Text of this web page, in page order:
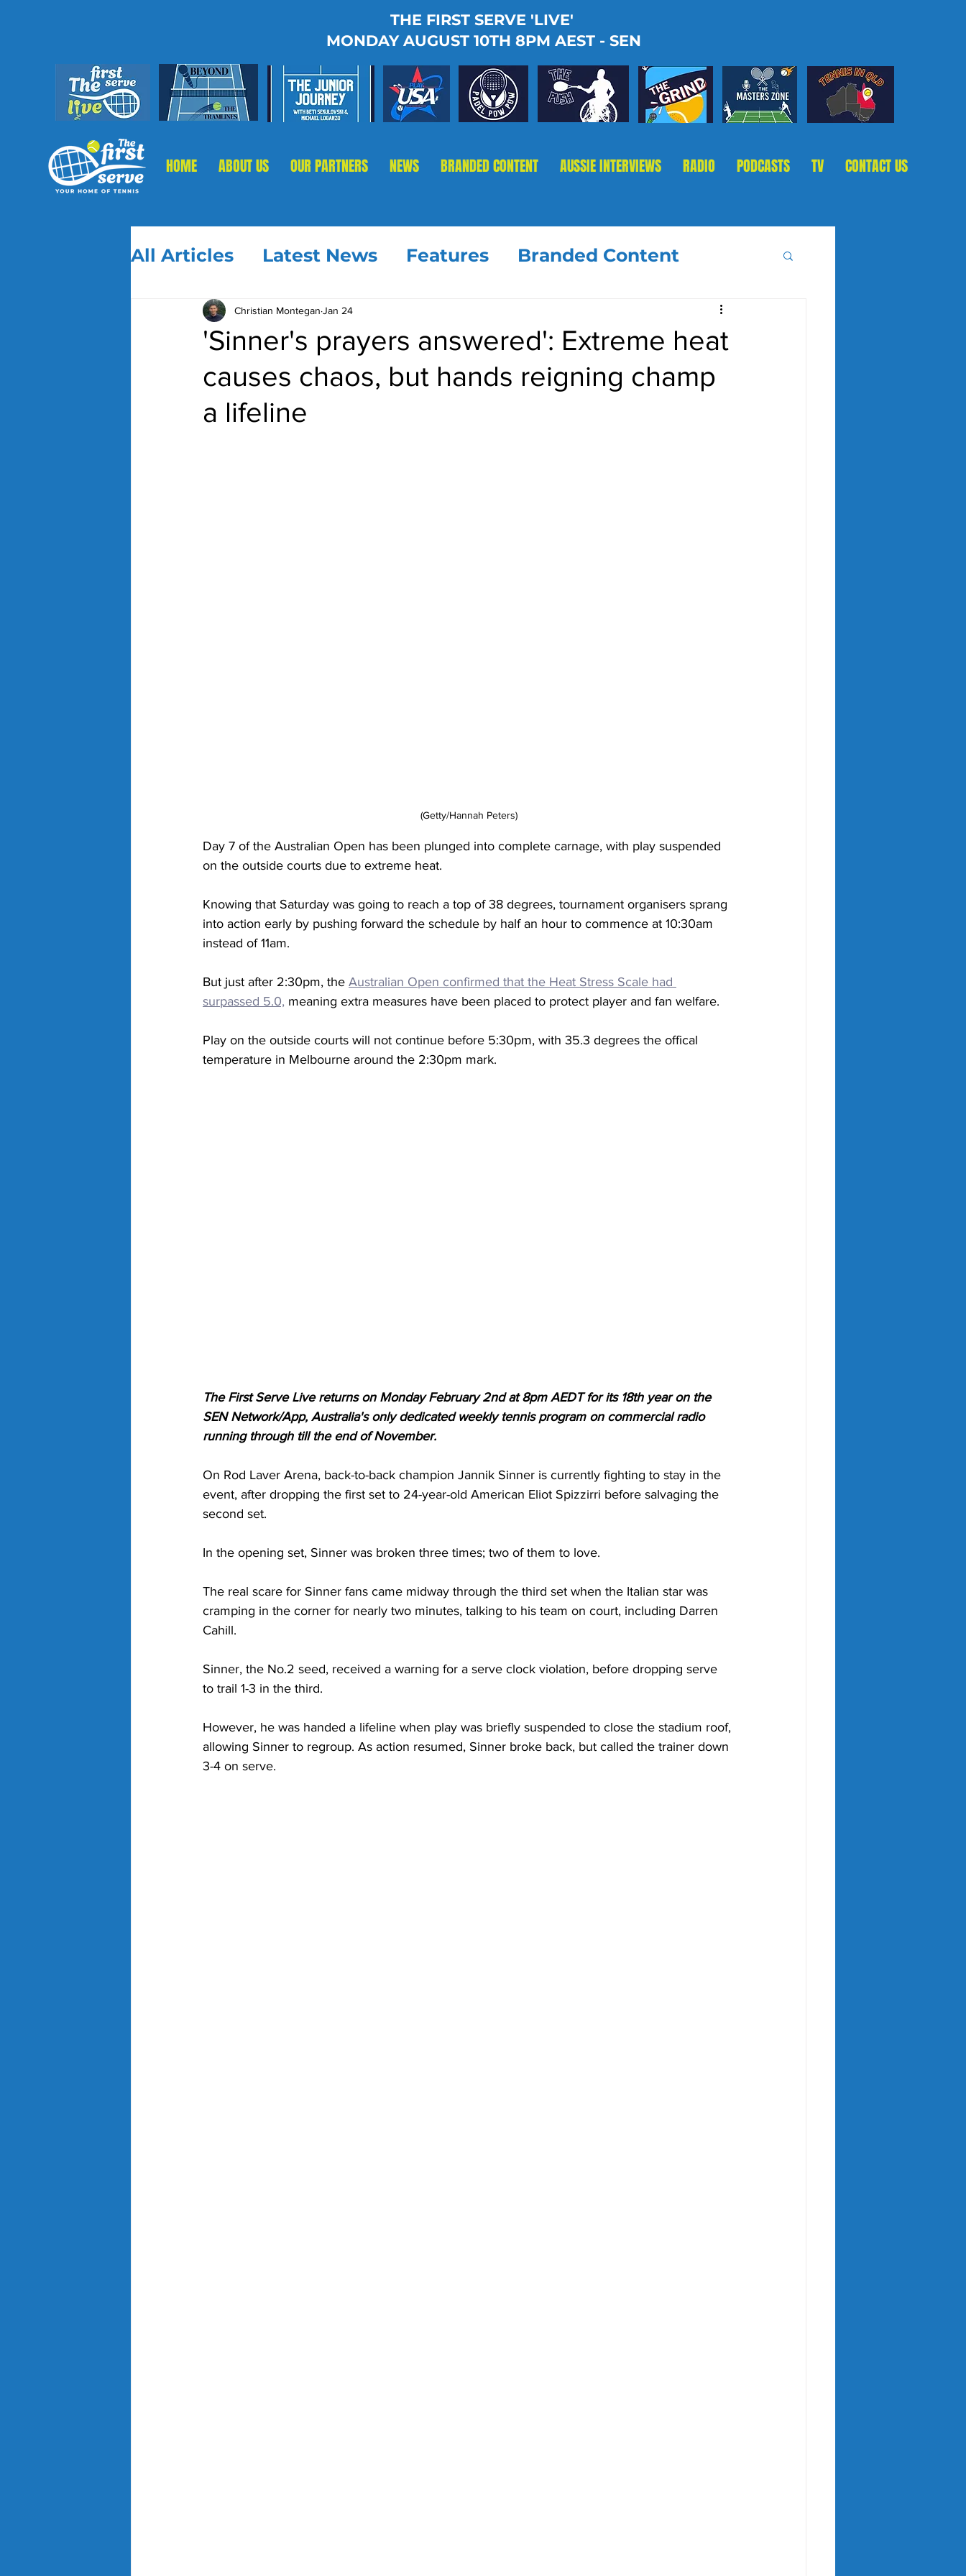
THE FIRST SERVE 'LIVE'
MONDAY AUGUST 10TH 8PM AEST - SEN
HOME ABOUT US OUR PARTNERS NEWS BRANDED CONTENT AUSSIE INTERVIEWS RADIO PODCASTS TV CONTACT US
All Articles Latest News Features Branded Content
'Sinner's prayers answered': Extreme heat
causes chaos, but hands reigning champ
a lifeline
Christian Montegan Jan 24
(Getty/Hannah Peters)
Day 7 of the Australian Open has been plunged into complete carnage, with play suspended
on the outside courts due to extreme heat.
Knowing that Saturday was going to reach a top of 38 degrees, tournament organisers sprang
into action early by pushing forward the schedule by half an hour to commence at 10:30am
instead of 11am.
But just after 2:30pm, the Australian Open confirmed that the Heat Stress Scale had
surpassed 5.0, meaning extra measures have been placed to protect player and fan welfare.
Play on the outside courts will not continue before 5:30pm, with 35.3 degrees the offical
temperature in Melbourne around the 2:30pm mark.
The First Serve Live returns on Monday February 2nd at 8pm AEDT for its 18th year on the
SEN Network/App, Australia's only dedicated weekly tennis program on commercial radio
running through till the end of November.
On Rod Laver Arena, back-to-back champion Jannik Sinner is currently fighting to stay in the
event, after dropping the first set to 24-year-old American Eliot Spizzirri before salvaging the
second set.
In the opening set, Sinner was broken three times; two of them to love.
The real scare for Sinner fans came midway through the third set when the Italian star was
cramping in the corner for nearly two minutes, talking to his team on court, including Darren
Cahill.
Sinner, the No.2 seed, received a warning for a serve clock violation, before dropping serve
to trail 1-3 in the third.
However, he was handed a lifeline when play was briefly suspended to close the stadium roof,
allowing Sinner to regroup. As action resumed, Sinner broke back, but called the trainer down
3-4 on serve.